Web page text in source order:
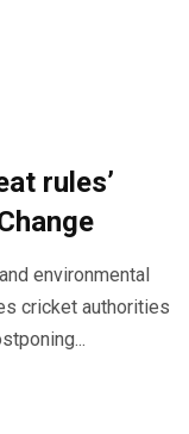
rules’
environmental
cricket authorities